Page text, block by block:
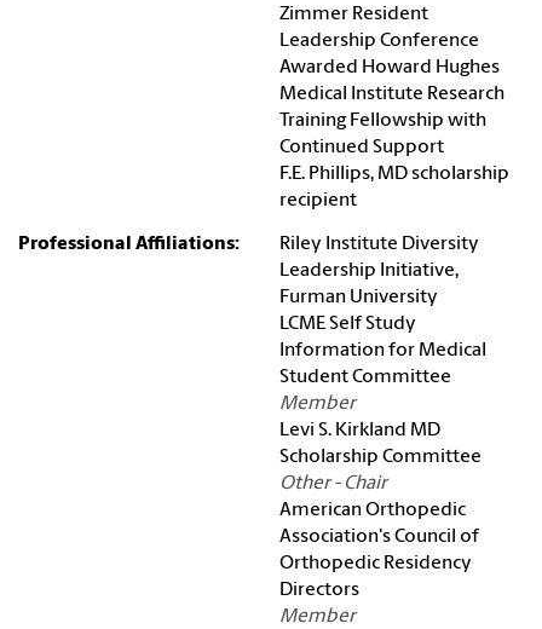
Zimmer Resident
Leadership Conference
Awarded Howard Hughes
Medical Institute Research
Training Fellowship with
Continued Support
F.E. Phillips, MD scholarship
recipient
Professional Affiliations:
Riley Institute Diversity
Leadership Initiative,
Furman University
LCME Self Study
Information for Medical
Student Committee
Member
Levi S. Kirkland MD
Scholarship Committee
Other - Chair
American Orthopedic
Association's Council of
Orthopedic Residency
Directors
Member